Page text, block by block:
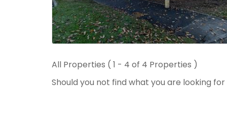
All Properties ( 1 - 4 of 4 Properties )
Should you not find what you are looking